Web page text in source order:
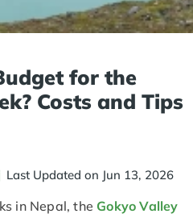
for the
Costs and Tips
Last Updated on Jun 13, 2026
in Nepal, the Gokyo Valley